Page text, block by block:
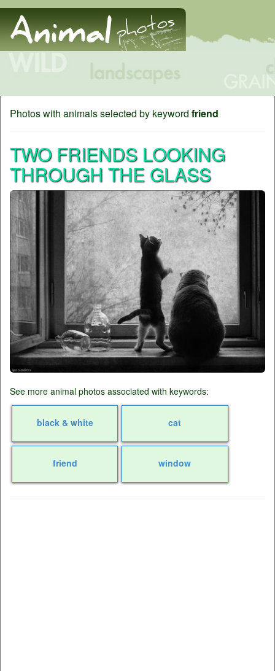
Photos with animals selected by keyword friend
TWO FRIENDS LOOKING
THROUGH THE GLASS
See more animal photos associated with keywords:
black & white cat
friend window